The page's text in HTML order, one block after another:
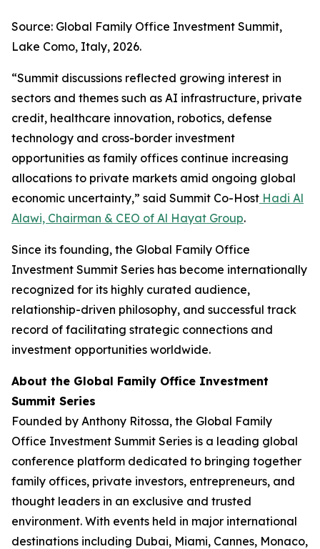
Source: Global Family Office Investment Summit,
Lake Como, Italy, 2026.
“Summit discussions reflected growing interest in
sectors and themes such as AI infrastructure, private
credit, healthcare innovation, robotics, defense
technology and cross-border investment
opportunities as family offices continue increasing
allocations to private markets amid ongoing global
economic uncertainty,” said Summit Co-Host Hadi Al
Alawi, Chairman & CEO of Al Hayat Group.
Since its founding, the Global Family Office
Investment Summit Series has become internationally
recognized for its highly curated audience,
relationship-driven philosophy, and successful track
record of facilitating strategic connections and
investment opportunities worldwide.
About the Global Family Office Investment
Summit Series
Founded by Anthony Ritossa, the Global Family
Office Investment Summit Series is a leading global
conference platform dedicated to bringing together
family offices, private investors, entrepreneurs, and
thought leaders in an exclusive and trusted
environment. With events held in major international
destinations including Dubai, Miami, Cannes, Monaco,